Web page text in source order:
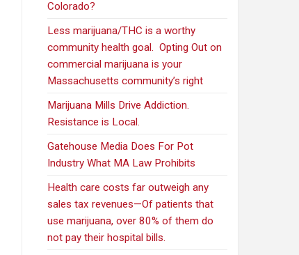
Colorado?
Less marijuana/THC is a worthy
community health goal. Opting Out on
commercial marijuana is your
Massachusetts community’s right
Marijuana Mills Drive Addiction.
Resistance is Local.
Gatehouse Media Does For Pot
Industry What MA Law Prohibits
Health care costs far outweigh any
sales tax revenues—Of patients that
use marijuana, over 80% of them do
not pay their hospital bills.